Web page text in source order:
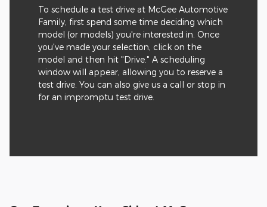
To schedule a test drive at McGee Automotive
Family, first spend some time deciding which
model (or models) you're interested in. Once
you've made your selection, click on the
model and then hit "Drive." A scheduling
window will appear, allowing you to reserve a
test drive. You can also give us a call or stop in
for an impromptu test drive.